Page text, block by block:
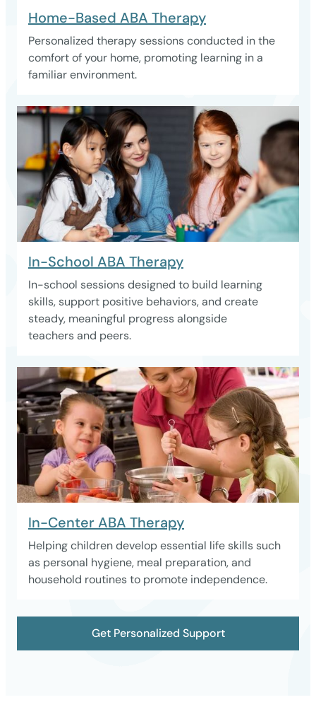
Home-Based ABA Therapy
Personalized therapy sessions conducted in the
comfort of your home, promoting learning in a
familiar environment.
In-School ABA Therapy
In-school sessions designed to build learning
skills, support positive behaviors, and create
steady, meaningful progress alongside
teachers and peers.
In-Center ABA Therapy
Helping children develop essential life skills such
as personal hygiene, meal preparation, and
household routines to promote independence.
Get Personalized Support